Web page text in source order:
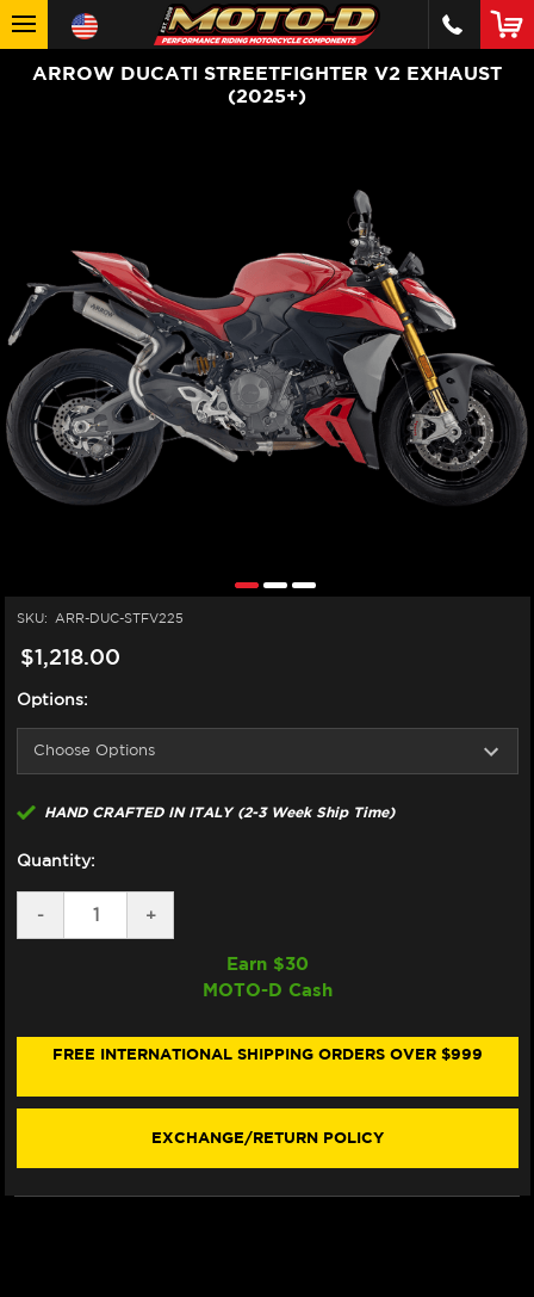
ARROW DUCATI STREETFIGHTER V2 EXHAUST
(2025+)
SKU: ARR-DUC-STFV225
$1,218.00
Options:
HAND CRAFTED IN ITALY (2-3 Week Ship Time)
Quantity:
DECREASE
QUANTITY
EXHAUST
-
INCREASE
QUANTITY
DUCATI
EXHAUST
+
Earn $30
MOTO-D Cash
FREE INTERNATIONAL SHIPPING ORDERS OVER $999
EXCHANGE/RETURN POLICY